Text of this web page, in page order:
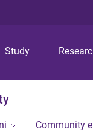
Study
Community